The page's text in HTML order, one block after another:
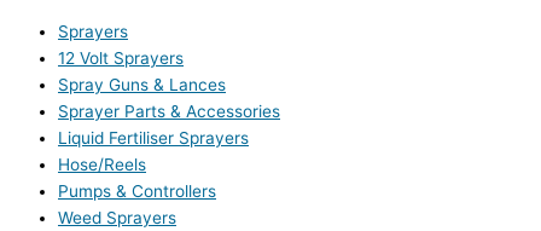
Sprayers
12 Volt Sprayers
Spray Guns & Lances
Sprayer Parts & Accessories
Liquid Fertiliser Sprayers
Hose/Reels
Pumps & Controllers
Weed Sprayers